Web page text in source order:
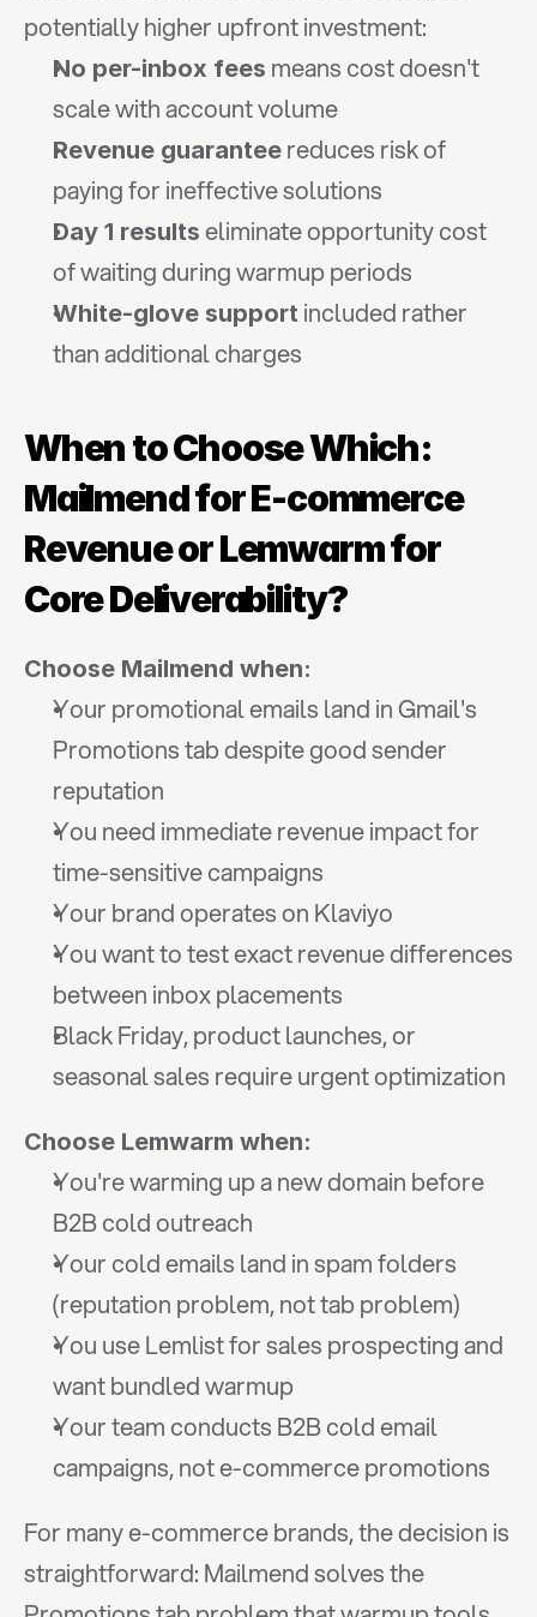
potentially higher upfront investment:
No per-inbox fees means cost doesn't
scale with account volume
Revenue guarantee reduces risk of
paying for ineffective solutions
Day 1 results eliminate opportunity cost
of waiting during warmup periods
White-glove support included rather
than additional charges
When to Choose Which:
Mailmend for E-commerce
Revenue or Lemwarm for
Core Deliverability?
Choose Mailmend when:
Your promotional emails land in Gmail's
Promotions tab despite good sender
reputation
You need immediate revenue impact for
time-sensitive campaigns
Your brand operates on Klaviyo
You want to test exact revenue differences
between inbox placements
Black Friday, product launches, or
seasonal sales require urgent optimization
Choose Lemwarm when:
You're warming up a new domain before
B2B cold outreach
Your cold emails land in spam folders
(reputation problem, not tab problem)
You use Lemlist for sales prospecting and
want bundled warmup
Your team conducts B2B cold email
campaigns, not e-commerce promotions
For many e-commerce brands, the decision is
straightforward: Mailmend solves the